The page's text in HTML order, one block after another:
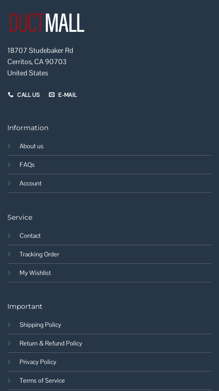
18707 Studebaker Rd
Cerritos, CA 90703
United States
CALL US E-MAIL
Information
About us
FAQs
Account
Service
Contact
Tracking Order
My Wishlist
Important
Shipping Policy
Return & Refund Policy
Privacy Policy
Terms of Service